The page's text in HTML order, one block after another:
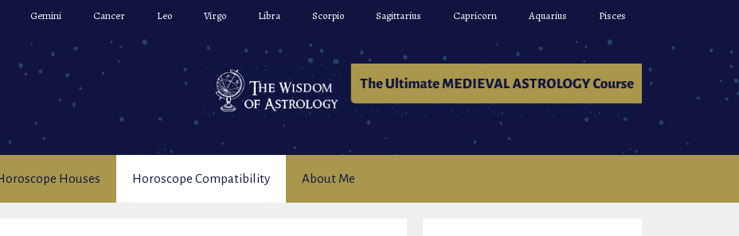
Gemini Cancer Leo Virgo Libra Scorpio Sagittarius Capricorn Aquarius Pisces
Houses Horoscope Compatibility About Me